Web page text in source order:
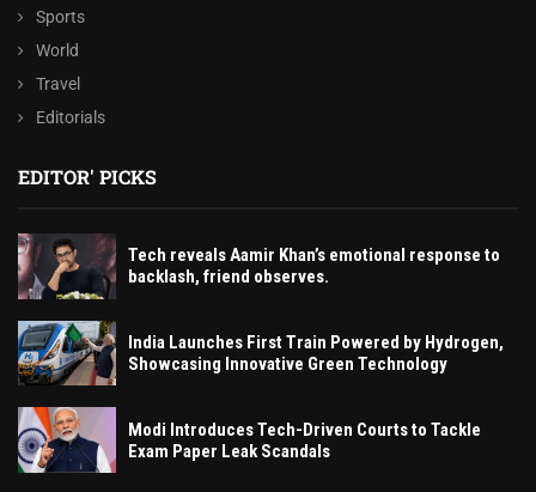
Sports
World
Travel
Editorials
EDITOR' PICKS
Tech reveals Aamir Khan’s emotional response to
backlash, friend observes.
India Launches First Train Powered by Hydrogen,
Showcasing Innovative Green Technology
Modi Introduces Tech-Driven Courts to Tackle
Exam Paper Leak Scandals